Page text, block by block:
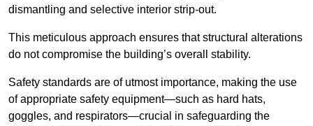
dismantling and selective interior strip-out.
This meticulous approach ensures that structural alterations
do not compromise the building’s overall stability.
Safety standards are of utmost importance, making the use
of appropriate safety equipment—such as hard hats,
goggles, and respirators—crucial in safeguarding the